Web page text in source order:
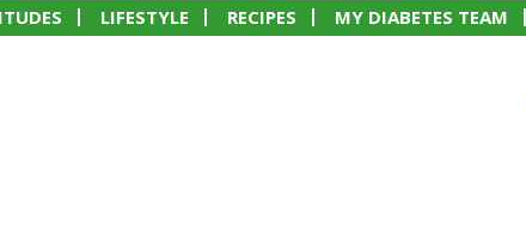
LIFESTYLE RECIPES MY DIABETES TEAM